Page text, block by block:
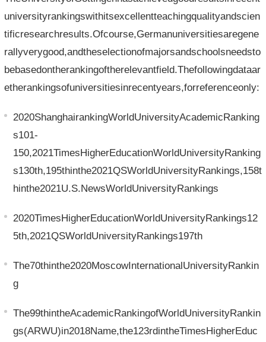
universityrankingswithitsexcellentteachingqualityandscien
tificresearchresults.Ofcourse,Germanuniversitiesaregene
rallyverygood,andtheselectionofmajorsandschoolsneedsto
bebasedontherankingoftherelevantfield.Thefollowingdataar
etherankingsofuniversitiesinrecentyears,forreferenceonly:
2020ShanghairankingWorldUniversityAcademicRanking
s101-
150,2021TimesHigherEducationWorldUniversityRanking
s130th,195thinthe2021QSWorldUniversityRankings,158t
hinthe2021U.S.NewsWorldUniversityRankings
2020TimesHigherEducationWorldUniversityRankings12
5th,2021QSWorldUniversityRankings197th
The70thinthe2020MoscowInternationalUniversityRankin
g
The99thintheAcademicRankingofWorldUniversityRankin
gs(ARWU)in2018Name,the123rdintheTimesHigherEduc